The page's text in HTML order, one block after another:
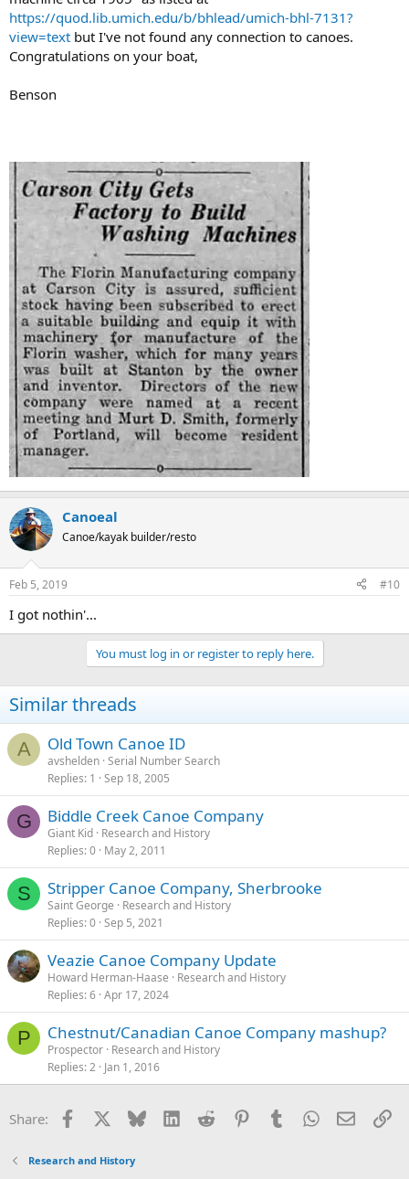
https://quod.lib.umich.edu/b/bhlead/umich-bhl-7131?
view=text but I've not found any connection to canoes.
Congratulations on your boat,
Benson
Canoeal
Canoe/kayak builder/resto
Feb 5, 2019 #10
I got nothin'...
You must log in or register to reply here.
Similar threads
A Old Town Canoe ID
avshelden Serial Number Search
Replies 1 Sep 18, 2005
G Biddle Creek Canoe Company
Giant Kid Research and History
Replies 0 May 2, 2011
S Stripper Canoe Company, Sherbrooke
Saint George
Research and History
Replies 0 Sep 5, 2021
Veazie Canoe Company Update
Howard Herman-Haase
Research and History
Replies 6 Apr 17, 2024
P Chestnut/Canadian Canoe Company mashup?
Prospector Research and History
Replies 2 Jan 1, 2016
Share: Facebook Bluesky LinkedInReddit PinterestTumblrWhatsApp
Email
Research and History